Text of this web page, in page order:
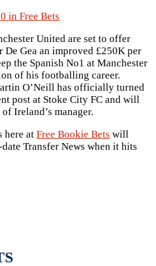
United are set to offer
De Gea an improved £250K per
the Spanish No1 at Manchester
of his footballing career.
O’Neill has officially turned
post at Stoke City FC and will
Ireland’s manager.
here at Free Bookie Bets will
Transfer News when it hits